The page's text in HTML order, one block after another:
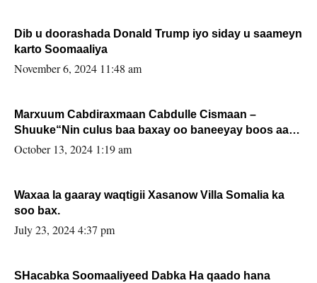
Dib u doorashada Donald Trump iyo siday u saameyn
karto Soomaaliya
November 6, 2024 11:48 am
Marxuum Cabdiraxmaan Cabdulle Cismaan –
Shuuke“Nin culus baa baxay oo baneeyay boos aan
la buuxin Karin”.
October 13, 2024 1:19 am
Waxaa la gaaray waqtigii Xasanow Villa Somalia ka
soo bax.
July 23, 2024 4:37 pm
SHacabka Soomaaliyeed Dabka Ha qaado hana